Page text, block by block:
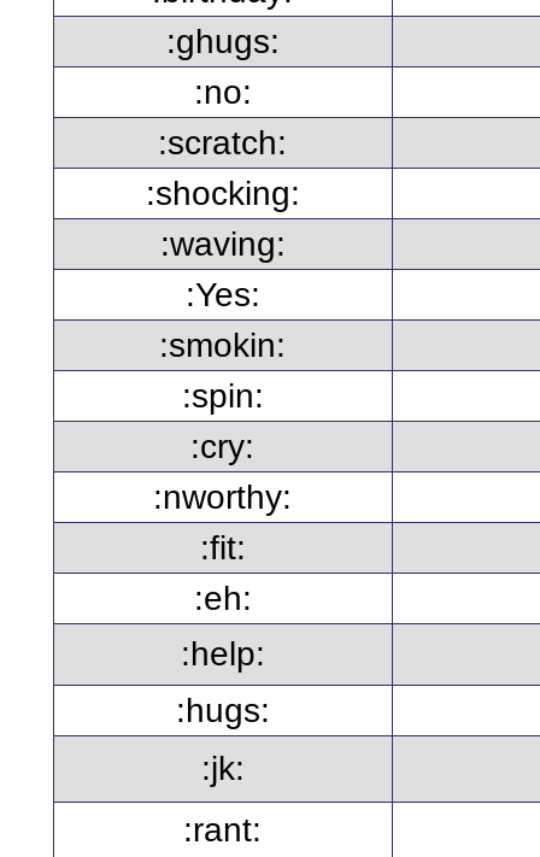
:ghugs:
:no:
:scratch:
:shocking:
:waving:
:Yes:
:smokin:
:spin:
:cry:
:nworthy:
:fit:
:eh:
:help:
:hugs:
:jk:
:rant: